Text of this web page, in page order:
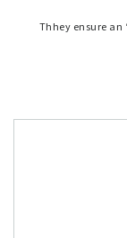
Thhey ensure